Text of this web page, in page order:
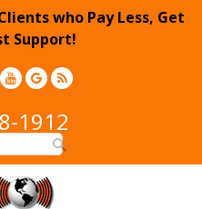
who Pay Less, Get
Support!
1912